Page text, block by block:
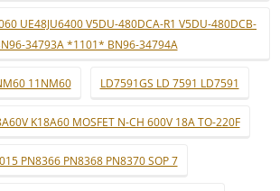
UE48JU6400 V5DU-480DCA-R1 V5DU-480DCB-
34793A *1101* BN96-34794A
11NM60 LD7591GS LD 7591 LD7591
K18A60 MOSFET N-CH 600V 18A TO-220F
PN8366 PN8368 PN8370 SOP 7